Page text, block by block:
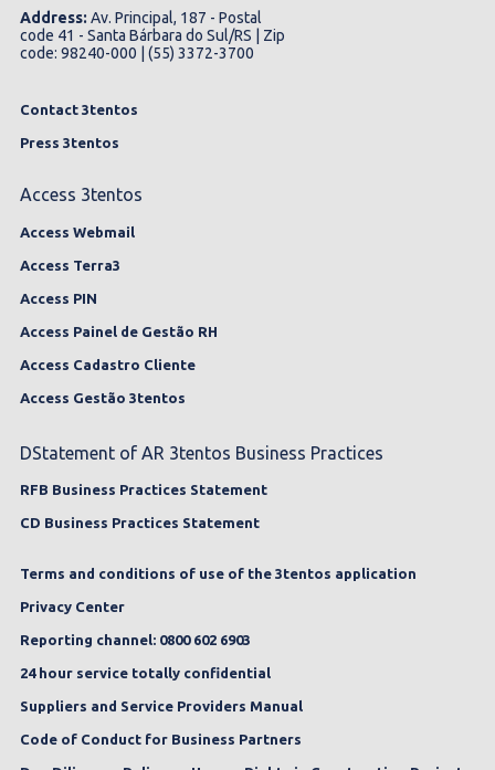
Address: Av. Principal, 187 - Postal
code 41 - Santa Bárbara do Sul/RS | Zip
code: 98240-000 | (55) 3372-3700
Contact 3tentos
Press 3tentos
Access 3tentos
Access Webmail
Access Terra3
Access PIN
Access Painel de Gestão RH
Access Cadastro Cliente
Access Gestão 3tentos
DStatement of AR 3tentos Business Practices
RFB Business Practices Statement
CD Business Practices Statement
Terms and conditions of use of the 3tentos application
Privacy Center
Reporting channel: 0800 602 6903
24 hour service totally confidential
Suppliers and Service Providers Manual
Code of Conduct for Business Partners